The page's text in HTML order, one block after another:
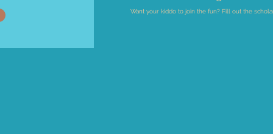
Want your kiddo to join the fun? Fill out the